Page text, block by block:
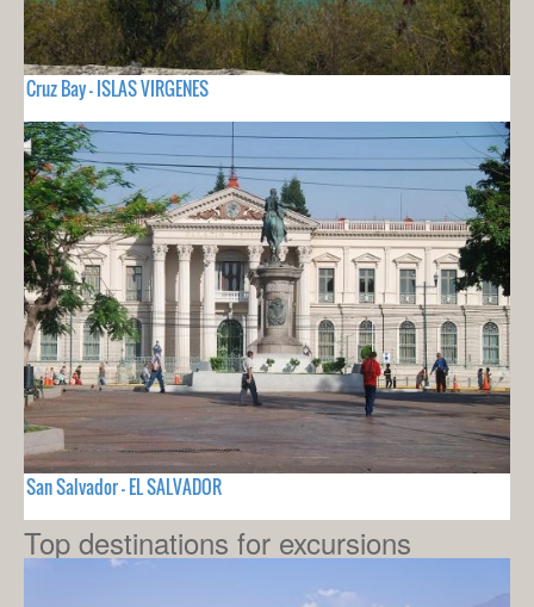
Cruz Bay - ISLAS VIRGENES
San Salvador - EL SALVADOR
Top destinations for excursions